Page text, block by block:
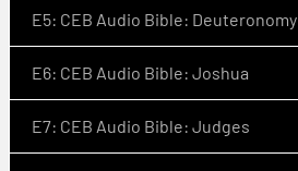
E5: CEB Audio Bible: Deuteronomy
E6: CEB Audio Bible: Joshua
E7: CEB Audio Bible: Judges